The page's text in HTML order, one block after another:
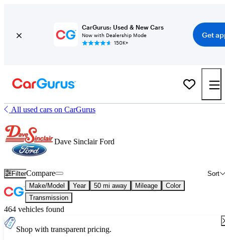
CarGurus: Used & New Cars
Now with Dealership Mode
150K+
Get
All used cars on CarGurus
Dave Sinclair Ford
Filter Sort
Compare
Make/Model Year 50 mi away Mileage
Color
Transmission
464 vehicles found
Shop with transparent pricing.